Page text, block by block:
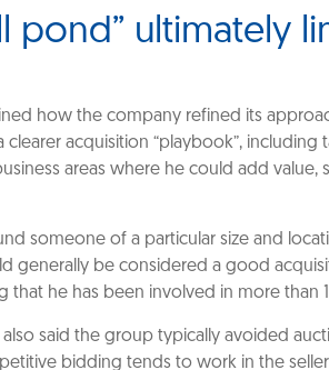
pond” ultimately
how the company refined its
clearer acquisition “playbook”, including
areas where he could add value,
someone of a particular size and
generally be considered a good
that he has been involved in more than
said the group typically avoided
bidding tends to work in the